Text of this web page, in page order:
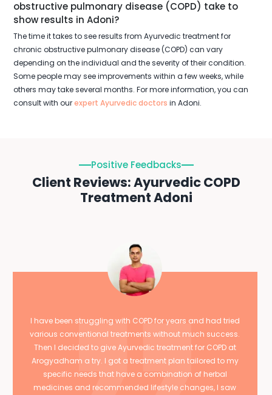
obstructive pulmonary disease (COPD) take to
show results in Adoni?
The time it takes to see results from Ayurvedic treatment for
chronic obstructive pulmonary disease (COPD) can vary
depending on the individual and the severity of their condition.
Some people may see improvements within a few weeks, while
others may take several months. For more information, you can
consult with ourexpert Ayurvedic doctors in Adoni.
Positive Feedbacks
Client Reviews: Ayurvedic COPD
Treatment Adoni
I have been struggling with COPD for years and had tried
various conventional treatments without much success.
Then I decided to give Ayurvedic treatment for COPD at
Arogyadham a try. I got a treatment plan tailored to my
specific needs that have a combination of herbal
medicines and recommended lifestyle changes, I saw